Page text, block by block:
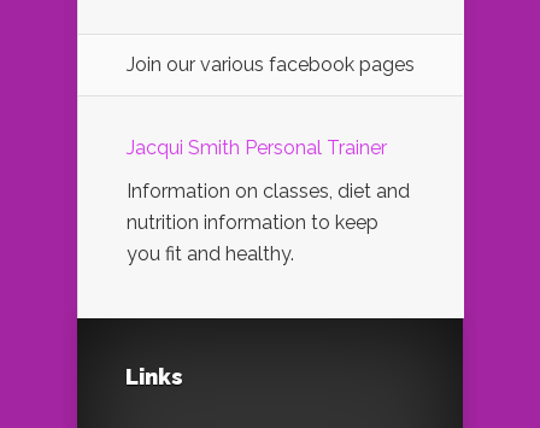
Join our various facebook pages
Jacqui Smith Personal Trainer
Information on classes, diet and
nutrition information to keep
you fit and healthy.
Links